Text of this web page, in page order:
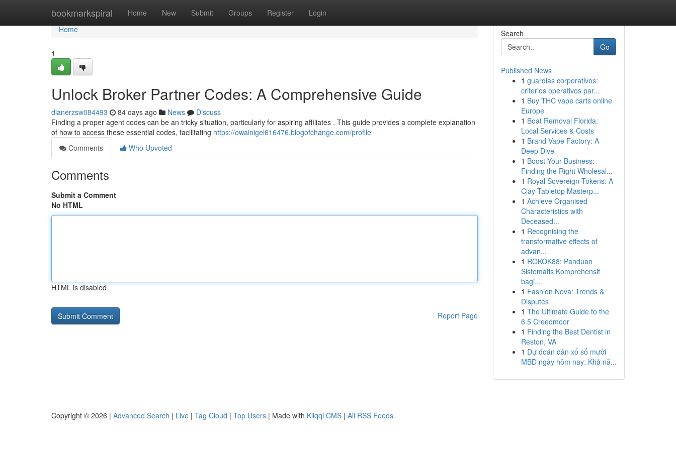
bookmarkspiral Home New Submit Groups Register Login
Home
Home
1
Unlock Broker Partner Codes: A Comprehensive Guide
dianerzsw084493 84 days ago News
Discuss
Finding a proper agent codes can be an tricky situation, particularly for aspiring affiliates . This guide provides a complete explanation
of how to access these essential codes, facilitating https://owainigel616476.blogofchange.com/profile
Comments
Who Upvoted
Comments
Submit a Comment
No HTML
HTML is disabled
Report Page
Search
Go
Published News
1 guardias corporativos:
criterios operativos par...
1 Buy THC vape carts online
Europe
1 Boat Removal Florida:
Local Services & Costs
1 Brand Vape Factory: A
Deep Dive
1 Boost Your Business:
Finding the Right Wholesal...
1 Royal Sovereign Tokens: A
Clay Tabletop Masterp...
1 Achieve Organised
Characteristics with
Deceased...
1 Recognising the
transformative effects of
advan...
1 ROKOK88: Panduan
Sistematis Komprehensif
bagi...
1 Fashion Nova: Trends &
Disputes
1 The Ultimate Guide to the
6.5 Creedmoor
1 Finding the Best Dentist in
Reston, VA
1 Dự đoán dàn xổ số mười
MBĐ ngày hôm nay: Khả nă...
Copyright © 2026 | Advanced Search | Live | Tag Cloud | Top Users | Made with Kliqqi CMS | All RSS Feeds